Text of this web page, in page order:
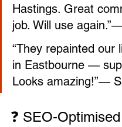
Hastings. Great
job. Will use
“They repainted our
in Eastbourne —
Looks amazing!”—
❓ SEO-